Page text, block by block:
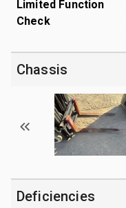
Limited Function
Check
Chassis
Deficiencies